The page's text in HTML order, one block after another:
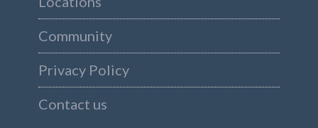
Community
Privacy Policy
Contact us